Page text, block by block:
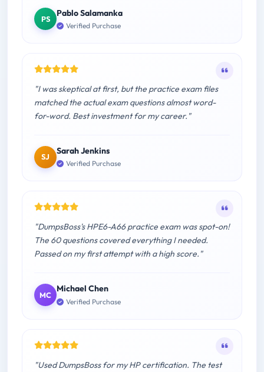
PS
Pablo Salamanka
Verified Purchase
"I was skeptical at first, but the practice exam files
matched the actual exam questions almost word-
for-word. Best investment for my career."
SJ
Sarah Jenkins
Verified Purchase
"DumpsBoss's HPE6-A66 practice exam was spot-on!
The 60 questions covered everything I needed.
Passed on my first attempt with a high score."
MC
Michael Chen
Verified Purchase
"Used DumpsBoss for my HP certification. The test